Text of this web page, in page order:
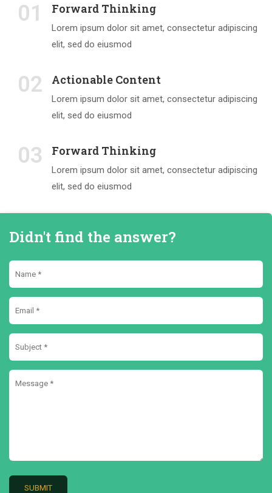
01 Forward Thinking
Lorem ipsum dolor sit amet, consectetur adipiscing
elit, sed do eiusmod
02 Actionable Content
Lorem ipsum dolor sit amet, consectetur adipiscing
elit, sed do eiusmod
03 Forward Thinking
Lorem ipsum dolor sit amet, consectetur adipiscing
elit, sed do eiusmod
Didn't find the answer?